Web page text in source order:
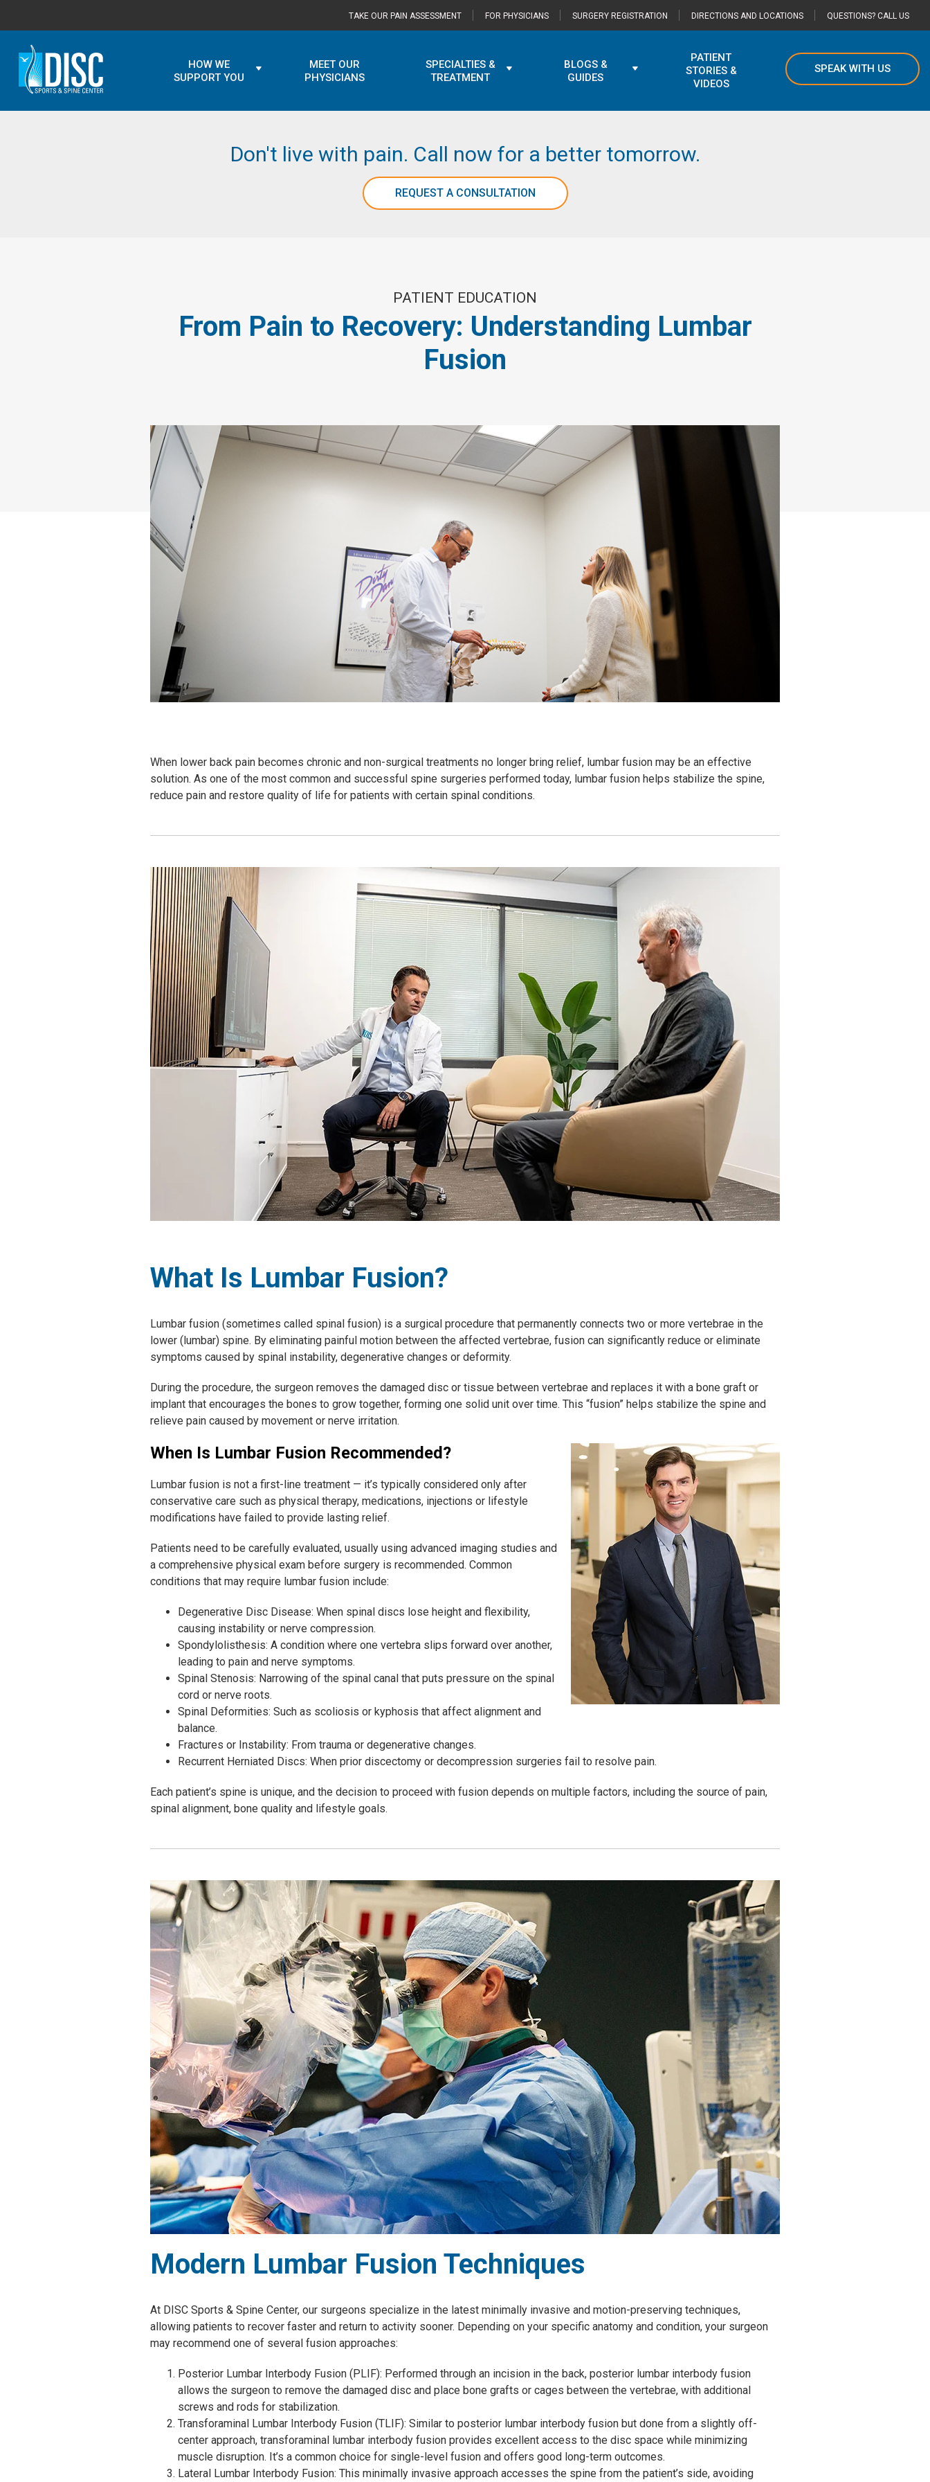
TAKE OUR PAIN ASSESSMENT FOR PHYSICIANS SURGERY REGISTRATION DIRECTIONS AND LOCATIONS QUESTIONS? CALL US
HOW WE
SUPPORT YOU
MEET OUR
PHYSICIANS
SPECIALTIES &
TREATMENT
BLOGS &
GUIDES
PATIENT
STORIES &
VIDEOS
SPEAK WITH US
Don't live with pain. Call now for a better tomorrow.
REQUEST A CONSULTATION
PATIENT EDUCATION
From Pain to Recovery: Understanding Lumbar
Fusion
When lower back pain becomes chronic and non-surgical treatments no longer bring relief, lumbar fusion may be an effective
solution. As one of the most common and successful spine surgeries performed today, lumbar fusion helps stabilize the spine,
reduce pain and restore quality of life for patients with certain spinal conditions.
What Is Lumbar Fusion?
Lumbar fusion (sometimes called spinal fusion) is a surgical procedure that permanently connects two or more vertebrae in the
lower (lumbar) spine. By eliminating painful motion between the affected vertebrae, fusion can significantly reduce or eliminate
symptoms caused by spinal instability, degenerative changes or deformity.
During the procedure, the surgeon removes the damaged disc or tissue between vertebrae and replaces it with a bone graft or
implant that encourages the bones to grow together, forming one solid unit over time. This “fusion” helps stabilize the spine and
relieve pain caused by movement or nerve irritation.
When Is Lumbar Fusion Recommended?
Lumbar fusion is not a first-line treatment — it’s typically considered only after
conservative care such as physical therapy, medications, injections or lifestyle
modifications have failed to provide lasting relief.
Patients need to be carefully evaluated, usually using advanced imaging studies and
a comprehensive physical exam before surgery is recommended. Common
conditions that may require lumbar fusion include:
Degenerative Disc Disease: When spinal discs lose height and flexibility,
causing instability or nerve compression.
Spondylolisthesis: A condition where one vertebra slips forward over another,
leading to pain and nerve symptoms.
Spinal Stenosis: Narrowing of the spinal canal that puts pressure on the spinal
cord or nerve roots.
Spinal Deformities: Such as scoliosis or kyphosis that affect alignment and
balance.
Fractures or Instability: From trauma or degenerative changes.
Recurrent Herniated Discs: When prior discectomy or decompression surgeries fail to resolve pain.
Each patient’s spine is unique, and the decision to proceed with fusion depends on multiple factors, including the source of pain,
spinal alignment, bone quality and lifestyle goals.
Modern Lumbar Fusion Techniques
At DISC Sports & Spine Center, our surgeons specialize in the latest minimally invasive and motion-preserving techniques,
allowing patients to recover faster and return to activity sooner. Depending on your specific anatomy and condition, your surgeon
may recommend one of several fusion approaches:
Posterior Lumbar Interbody Fusion (PLIF): Performed through an incision in the back, posterior lumbar interbody fusion
allows the surgeon to remove the damaged disc and place bone grafts or cages between the vertebrae, with additional
screws and rods for stabilization.
Transforaminal Lumbar Interbody Fusion (TLIF): Similar to posterior lumbar interbody fusion but done from a slightly off-
center approach, transforaminal lumbar interbody fusion provides excellent access to the disc space while minimizing
muscle disruption. It’s a common choice for single-level fusion and offers good long-term outcomes.
Lateral Lumbar Interbody Fusion: This minimally invasive approach accesses the spine from the patient’s side, avoiding